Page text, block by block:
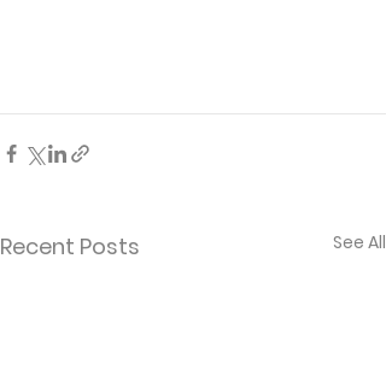
Recent Posts See All